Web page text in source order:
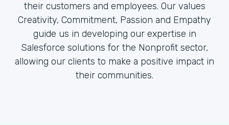
their customers and employees. Our values
Creativity, Commitment, Passion and Empathy
guide us in developing our expertise in
Salesforce solutions for the Nonprofit sector,
allowing our clients to make a positive impact in
their communities.